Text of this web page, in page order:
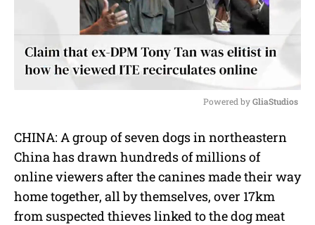
u
t
Powered by GliaStudios
CHINA: A group of seven dogs in northeastern
China has drawn hundreds of millions of
online viewers after the canines made their way
home together, all by themselves, over 17km
from suspected thieves linked to the dog meat